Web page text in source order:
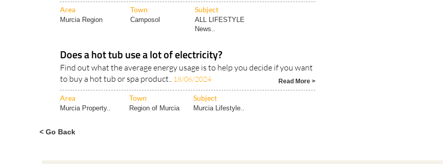
Area Town Subject
Murcia Region Camposol
ALL LIFESTYLE
News..
Does a hot tub use a lot of electricity?
Find out what the average energy usage is to help you decide if you want
to buy a hot tub or spa product.. 18/06/2024 Read More >
Area Town Subject
Murcia Property.. Region of Murcia Murcia Lifestyle..
< Go Back